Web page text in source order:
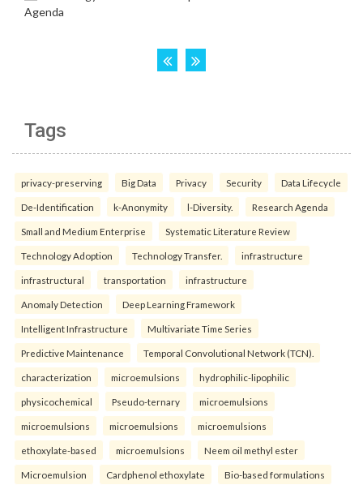
Tags
privacy-preserving Big Data Privacy Security Data Lifecycle
De-Identification k-Anonymity l-Diversity. Research Agenda
Small and Medium Enterprise Systematic Literature Review
Technology Adoption Technology Transfer. infrastructure
infrastructural transportation infrastructure
Anomaly Detection Deep Learning Framework
Intelligent Infrastructure Multivariate Time Series
Predictive Maintenance Temporal Convolutional Network (TCN).
characterization microemulsions hydrophilic-lipophilic
physicochemical Pseudo-ternary microemulsions
microemulsions microemulsions microemulsions
ethoxylate-based microemulsions Neem oil methyl ester
Microemulsion Cardphenol ethoxylate Bio-based formulations